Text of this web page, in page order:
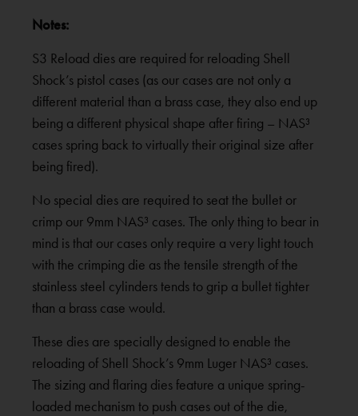
Notes:
S3 Reload dies are required for reloading Shell
Shock’s pistol cases (as our cases are not only a
different material than a brass case, they also end up
being a different physical shape after firing – NAS³
cases spring back to virtually their original size after
being fired).
No special dies are required to seat the bullet or
crimp our 9mm NAS³ cases. The only thing to bear in
mind is that our cases only require a very light touch
with the crimping die as the tensile strength of the
stainless steel cylinders tends to grip a bullet tighter
than a brass case would.
These dies are specially designed to enable the
reloading of Shell Shock’s 9mm Luger NAS³ cases.
The sizing and flaring dies feature a unique spring-
loaded mechanism to push cases out of the die,